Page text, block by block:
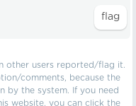
other users reported/flag it.
comments, because the
by the system. If you need
website, you can click the